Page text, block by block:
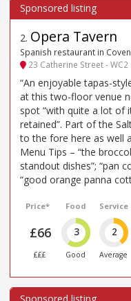
2. Opera Tavern
Spanish restaurant in
23 Catherine Street - WC2
“An enjoyable tapas-
at this two-floor venue
spot “with quite a lot of
retained”. Part of the
to the fore here as well
Menu Tips – “the
standout dishes”; “pan
“good orange panna
Price*
£66
£££
Food
3
Good
Service
2
Average